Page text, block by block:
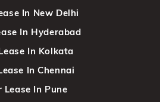
In New Delhi
In Hyderabad
In Kolkata
In Chennai
Lease In Pune